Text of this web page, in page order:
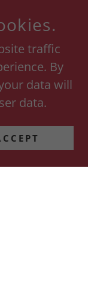
traffic
By
data will
data.